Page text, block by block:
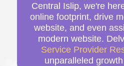
Central Islip, we're
online footprint, drive
website, and even
modern website.
Service Provider
unparalleled